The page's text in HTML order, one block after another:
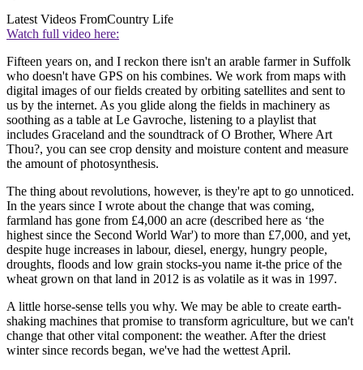
Latest Videos FromCountry Life
Watch full video here:
Fifteen years on, and I reckon there isn't an arable farmer in Suffolk
who doesn't have GPS on his combines. We work from maps with
digital images of our fields created by orbiting satellites and sent to
us by the internet. As you glide along the fields in machinery as
soothing as a table at Le Gavroche, listening to a playlist that
includes Graceland and the soundtrack of O Brother, Where Art
Thou?, you can see crop density and moisture content and measure
the amount of photosynthesis.
The thing about revolutions, however, is they're apt to go unnoticed.
In the years since I wrote about the change that was coming,
farmland has gone from £4,000 an acre (described here as ‘the
highest since the Second World War') to more than £7,000, and yet,
despite huge increases in labour, diesel, energy, hungry people,
droughts, floods and low grain stocks-you name it-the price of the
wheat grown on that land in 2012 is as volatile as it was in 1997.
A little horse-sense tells you why. We may be able to create earth-
shaking machines that promise to transform agriculture, but we can't
change that other vital component: the weather. After the driest
winter since records began, we've had the wettest April.